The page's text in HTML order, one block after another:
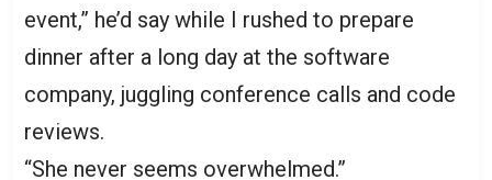
event,” he’d say while I rushed to prepare
dinner after a long day at the software
company, juggling conference calls and code
reviews.
“She never seems overwhelmed.”